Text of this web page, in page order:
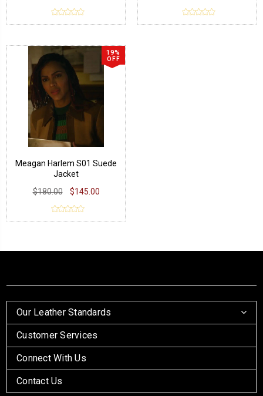
19%
OFF
Meagan Harlem S01 Suede
Jacket
$180.00
$145.00
Our Leather Standards
Customer Services
Connect With Us
Contact Us